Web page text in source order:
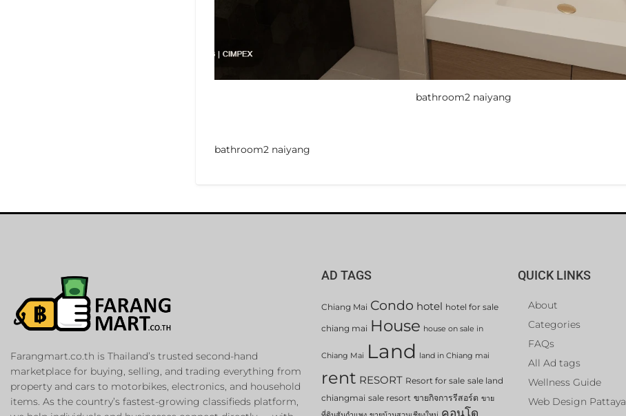
bathroom2 naiyang
bathroom2 naiyang
Farangmart.co.th is Thailand’s trusted second-hand
marketplace for buying, selling, and trading everything from
property and cars to motorbikes, electronics, and household
items. As the country’s fastest-growing classifieds platform,
AD TAGS
Chiang Mai Condo hotel hotel for sale
chiang mai House house on sale in
Chiang Mai Land land in Chiang mai
rent RESORT Resort for sale sale land
chiangmai sale resort ขายกิจการรีสอร์ต ขาย
QUICK LINKS
About
Categories
FAQs
All Ad tags
Wellness Guide
Web Design Pattaya